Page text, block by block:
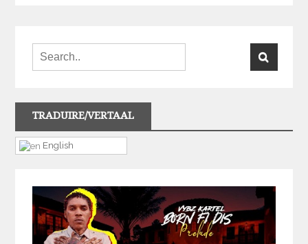
TRADUIRE/VERTAAL
English